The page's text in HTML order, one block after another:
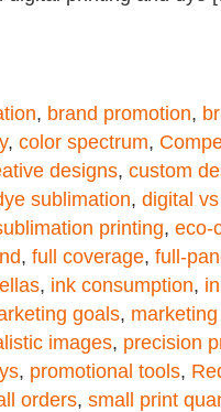
, brand promotion,
, color spectrum,
designs, custom
sublimation, digital
printing, eco-
, full coverage, full-
, ink consumption,
goals,
images, precision
, promotional tools,
orders, small print